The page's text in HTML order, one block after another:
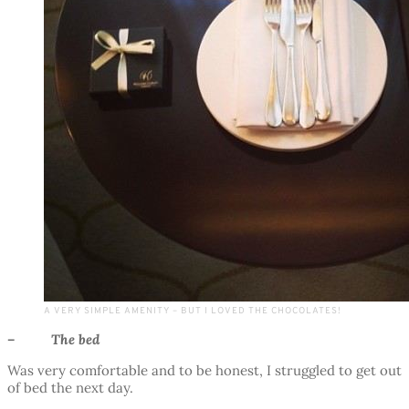
A VERY SIMPLE AMENITY – BUT I LOVED THE CHOCOLATES!
– The bed
Was very comfortable and to be honest, I struggled to get out
of bed the next day.